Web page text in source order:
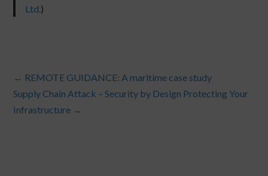
Ltd.)
← REMOTE GUIDANCE: A maritime case study
Supply Chain Attack – Security by Design Protecting Your
Infrastructure →